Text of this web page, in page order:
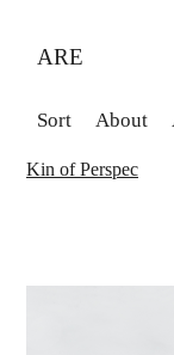
ARE
Sort About
Kin of Perspec